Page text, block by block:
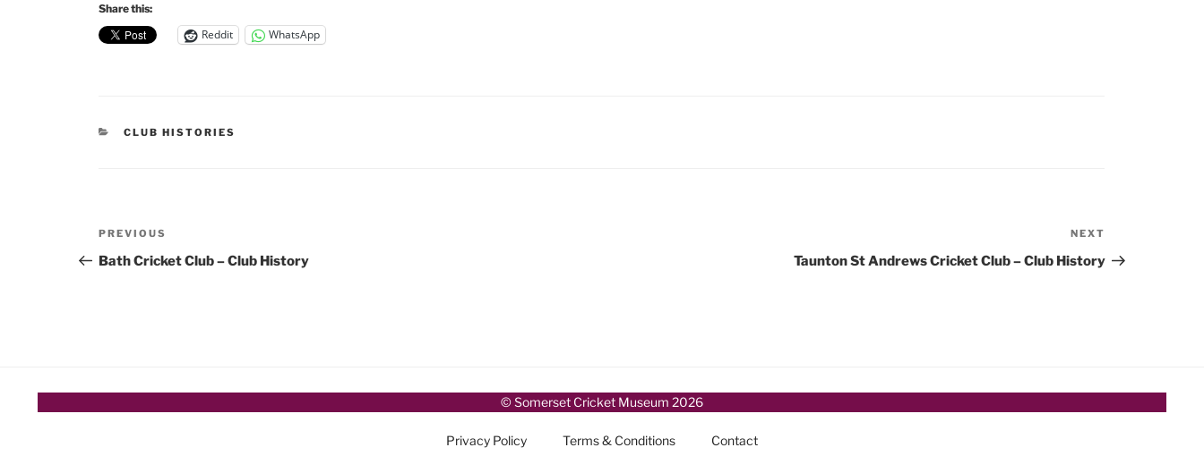
Share this:
Reddit WhatsApp
CATEGORIES
CLUB HISTORIES
Post
navigation
Previous
Post
PREVIOUS
Bath Cricket Club – Club History
Post
NEXT
Taunton St Andrews Cricket Club – Club History
© Somerset Cricket Museum 2026
Privacy Policy Terms & Conditions Contact